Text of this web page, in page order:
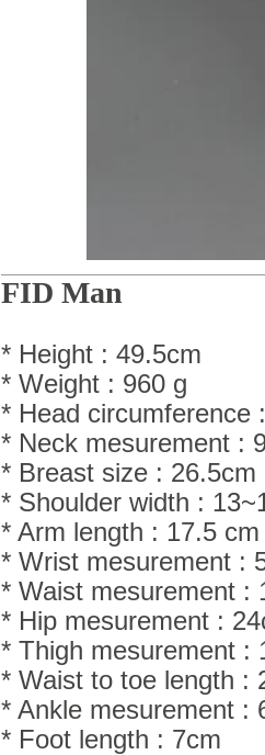
FID Man
* Height : 49.5cm
* Weight : 960 g
* Head circumference
* Neck mesurement :
* Breast size : 26.5cm
* Shoulder width :
* Arm length : 17.5 cm
* Wrist mesurement :
* Waist mesurement :
* Hip mesurement :
* Thigh mesurement :
* Waist to toe length :
* Ankle mesurement :
* Foot length : 7cm